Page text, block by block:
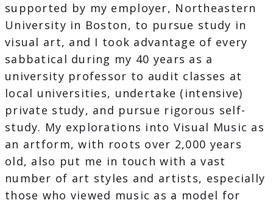
supported by my employer, Northeastern
University in Boston, to pursue study in
visual art, and I took advantage of every
sabbatical during my 40 years as a
university professor to audit classes at
local universities, undertake (intensive)
private study, and pursue rigorous self-
study. My explorations into Visual Music as
an artform, with roots over 2,000 years
old, also put me in touch with a vast
number of art styles and artists, especially
those who viewed music as a model for